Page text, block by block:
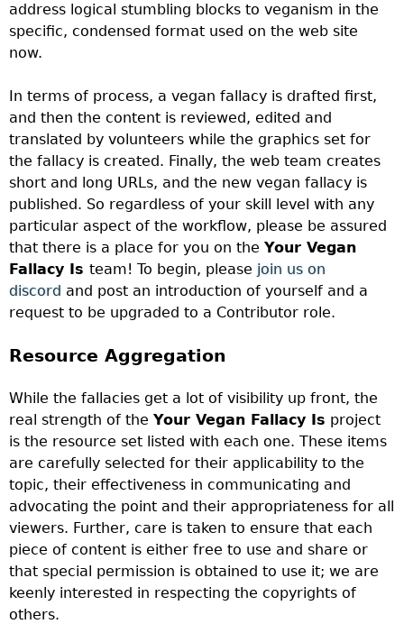
address logical stumbling blocks to veganism in the
specific, condensed format used on the web site
now.
In terms of process, a vegan fallacy is drafted first,
and then the content is reviewed, edited and
translated by volunteers while the graphics set for
the fallacy is created. Finally, the web team creates
short and long URLs, and the new vegan fallacy is
published. So regardless of your skill level with any
particular aspect of the workflow, please be assured
that there is a place for you on the Your Vegan
Fallacy Is team! To begin, please join us on
discord and post an introduction of yourself and a
request to be upgraded to a Contributor role.
Resource Aggregation
While the fallacies get a lot of visibility up front, the
real strength of the Your Vegan Fallacy Is project
is the resource set listed with each one. These items
are carefully selected for their applicability to the
topic, their effectiveness in communicating and
advocating the point and their appropriateness for all
viewers. Further, care is taken to ensure that each
piece of content is either free to use and share or
that special permission is obtained to use it; we are
keenly interested in respecting the copyrights of
others.